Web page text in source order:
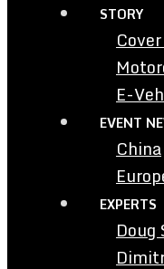
STORY
E-
EVENT
China
EXPERTS
Doug